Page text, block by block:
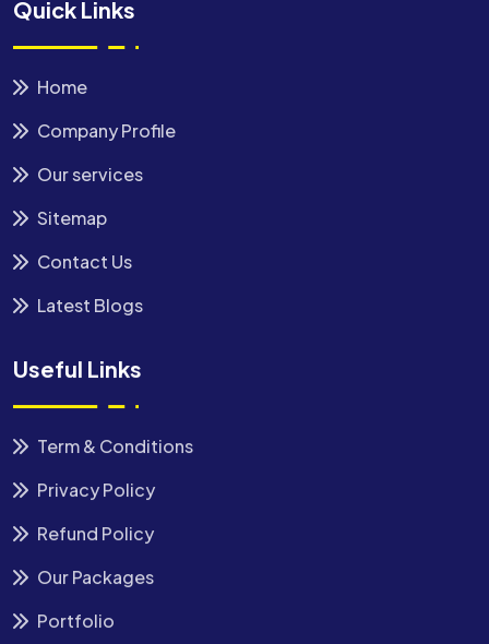
Quick Links
Home
Company Profile
Our services
Sitemap
Contact Us
Latest Blogs
Useful Links
Term & Conditions
Privacy Policy
Refund Policy
Our Packages
Portfolio